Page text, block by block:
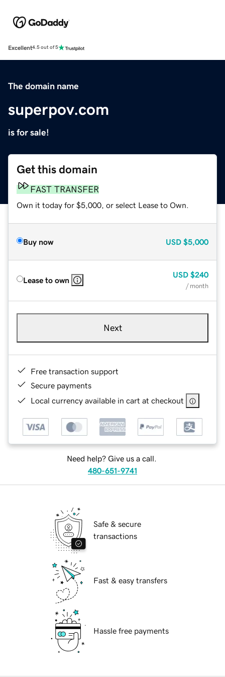
Excellent4.5 out of 5
The domain name
superpov.com
is for sale!
Get this domain
FAST TRANSFER
Own it today for $5,000, or select Lease to Own.
Buy now USD $5,000
Lease to own
USD $240
/ month
Next
Free transaction support
Secure payments
Local currency available in cart at checkout
Need help? Give us a call.
480-651-9741
Safe & secure
transactions
Fast & easy transfers
Hassle free payments